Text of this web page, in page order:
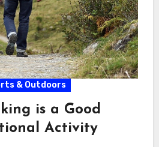
& Outdoors
is a Good
Activity